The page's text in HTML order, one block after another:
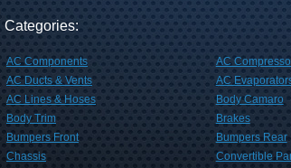
Categories:
AC Components AC
AC Ducts & Vents
AC
AC Lines & Hoses
Body Camaro
Body Trim
Brakes
Bumpers Front
Bumpers Rear
Chassis
Convertible